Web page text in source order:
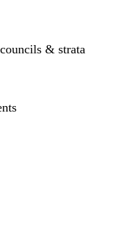
& strata